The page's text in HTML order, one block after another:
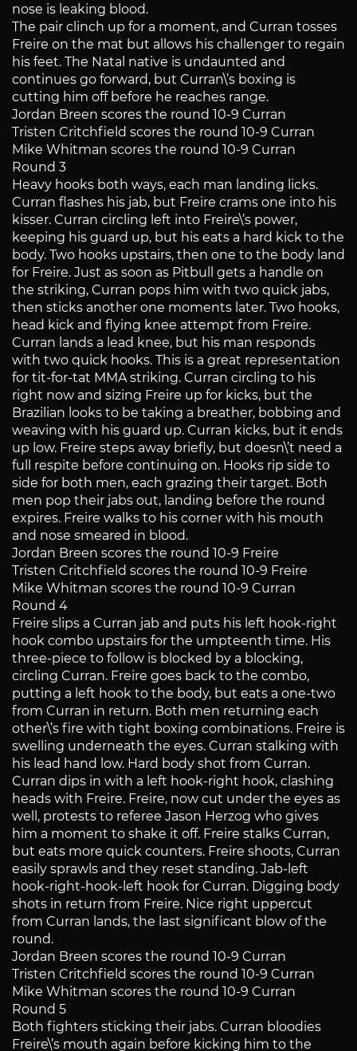
nose is leaking blood.
The pair clinch up for a moment, and Curran tosses
Freire on the mat but allows his challenger to regain
his feet. The Natal native is undaunted and
continues go forward, but Curran\’s boxing is
cutting him off before he reaches range.
Jordan Breen scores the round 10-9 Curran
Tristen Critchfield scores the round 10-9 Curran
Mike Whitman scores the round 10-9 Curran
Round 3
Heavy hooks both ways, each man landing licks.
Curran flashes his jab, but Freire crams one into his
kisser. Curran circling left into Freire\’s power,
keeping his guard up, but his eats a hard kick to the
body. Two hooks upstairs, then one to the body land
for Freire. Just as soon as Pitbull gets a handle on
the striking, Curran pops him with two quick jabs,
then sticks another one moments later. Two hooks,
head kick and flying knee attempt from Freire.
Curran lands a lead knee, but his man responds
with two quick hooks. This is a great representation
for tit-for-tat MMA striking. Curran circling to his
right now and sizing Freire up for kicks, but the
Brazilian looks to be taking a breather, bobbing and
weaving with his guard up. Curran kicks, but it ends
up low. Freire steps away briefly, but doesn\’t need a
full respite before continuing on. Hooks rip side to
side for both men, each grazing their target. Both
men pop their jabs out, landing before the round
expires. Freire walks to his corner with his mouth
and nose smeared in blood.
Jordan Breen scores the round 10-9 Freire
Tristen Critchfield scores the round 10-9 Freire
Mike Whitman scores the round 10-9 Curran
Round 4
Freire slips a Curran jab and puts his left hook-right
hook combo upstairs for the umpteenth time. His
three-piece to follow is blocked by a blocking,
circling Curran. Freire goes back to the combo,
putting a left hook to the body, but eats a one-two
from Curran in return. Both men returning each
other\’s fire with tight boxing combinations. Freire is
swelling underneath the eyes. Curran stalking with
his lead hand low. Hard body shot from Curran.
Curran dips in with a left hook-right hook, clashing
heads with Freire. Freire, now cut under the eyes as
well, protests to referee Jason Herzog who gives
him a moment to shake it off. Freire stalks Curran,
but eats more quick counters. Freire shoots, Curran
easily sprawls and they reset standing. Jab-left
hook-right-hook-left hook for Curran. Digging body
shots in return from Freire. Nice right uppercut
from Curran lands, the last significant blow of the
round.
Jordan Breen scores the round 10-9 Curran
Tristen Critchfield scores the round 10-9 Curran
Mike Whitman scores the round 10-9 Curran
Round 5
Both fighters sticking their jabs. Curran bloodies
Freire\’s mouth again before kicking him to the